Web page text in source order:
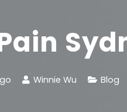
Winnie Wu Blog